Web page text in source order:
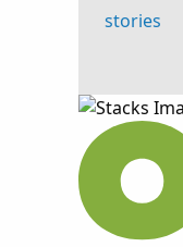
stories